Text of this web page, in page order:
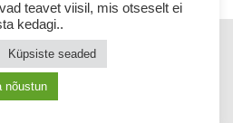
2026 Sponsor21.ee
How to purchase
Policy
teavet viisil, mis otseselt ei
kedagi..
Küpsiste seaded
nõustun